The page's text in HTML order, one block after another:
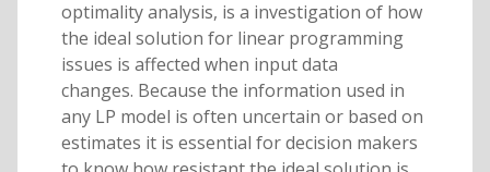
optimality analysis, is a investigation of how
the ideal solution for linear programming
issues is affected when input data
changes. Because the information used in
any LP model is often uncertain or based on
estimates it is essential for decision makers